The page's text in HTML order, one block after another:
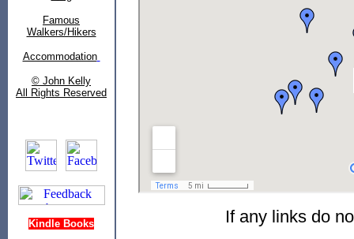
Famous
Walkers/Hikers
Accommodation
© John Kelly
All Rights Reserved
Kindle Books If any links do